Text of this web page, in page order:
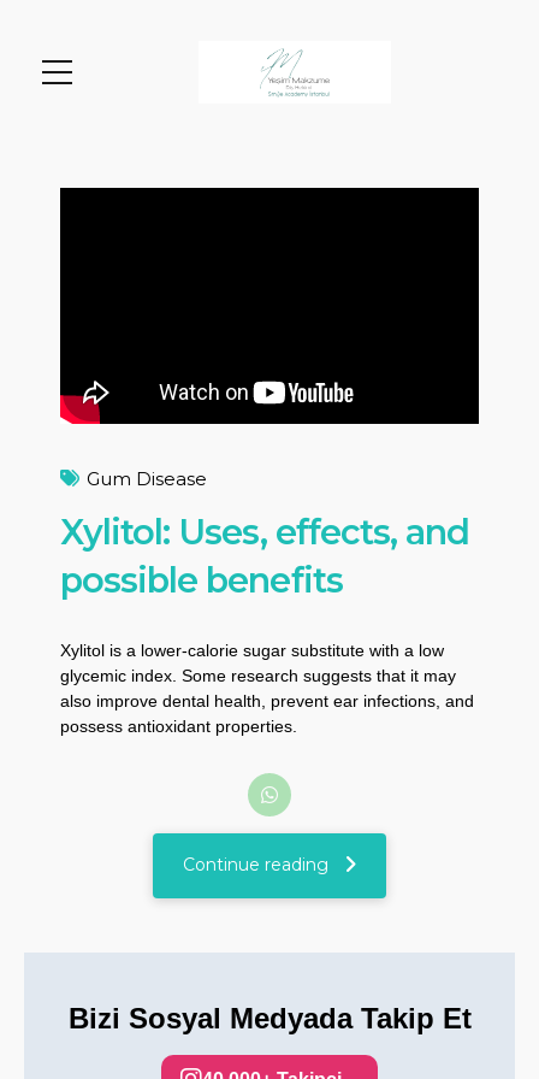
Gum Disease
Xylitol: Uses, effects, and
possible benefits
Xylitol is a lower-calorie sugar substitute with a low
glycemic index. Some research suggests that it may
also improve dental health, prevent ear infections, and
possess antioxidant properties.
Continue reading
Bizi Sosyal Medyada Takip Et